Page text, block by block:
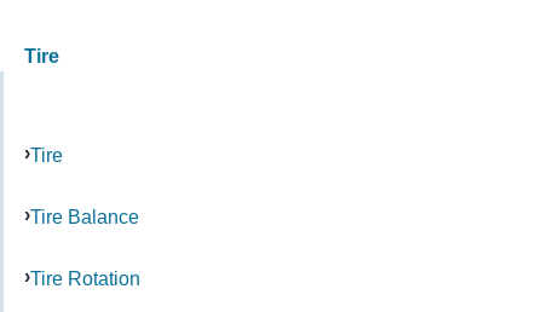
Tire
Tire
Tire Balance
Tire Rotation